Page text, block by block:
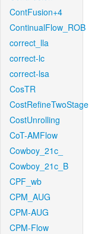
ContFusion+4
ContinualFlow_ROB
correct_lla
correct-lc
correct-lsa
CosTR
CostRefineTwoStage
CostUnrolling
CoT-AMFlow
Cowboy_21c_
Cowboy_21c_B
CPF_wb
CPM_AUG
CPM-AUG
CPM-Flow